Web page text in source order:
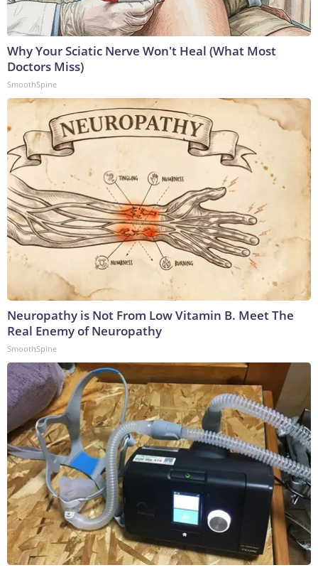
Why Your Sciatic Nerve Won't Heal (What Most
Doctors Miss)
SmoothSpine
Neuropathy is Not From Low Vitamin B. Meet The
Real Enemy of Neuropathy
SmoothSpine